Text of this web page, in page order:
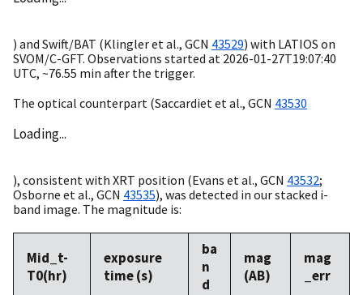
) and Swift/BAT (Klingler et al., GCN 43529) with LATIOS on
SVOM/C-GFT. Observations started at 2026-01-27T19:07:40
UTC, ~76.55 min after the trigger.
The optical counterpart (Saccardiet et al., GCN 43530
Loading...
), consistent with XRT position (Evans et al., GCN 43532;
Osborne et al., GCN 43535), was detected in our stacked i-
band image. The magnitude is:
Mid_t-
T0(hr)
exposure
time (s)
ba
n
d
mag
(AB)
mag
_err